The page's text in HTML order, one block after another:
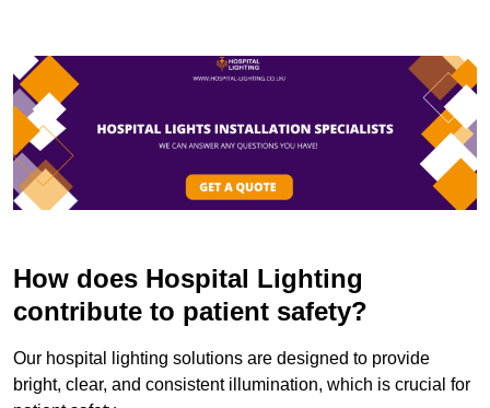
How does Hospital Lighting
contribute to patient safety?
Our hospital lighting solutions are designed to provide
bright, clear, and consistent illumination, which is crucial for